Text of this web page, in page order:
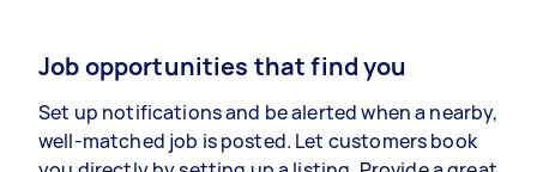
Job opportunities that find you
Set up notifications and be alerted when a nearby,
well-matched job is posted. Let customers book